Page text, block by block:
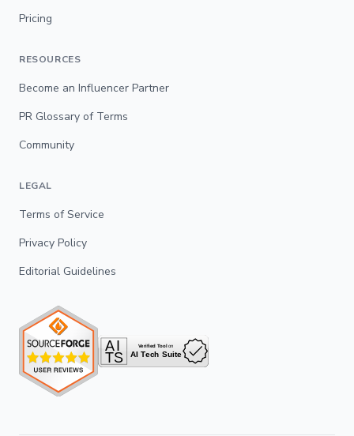
Pricing
RESOURCES
Become an Influencer Partner
PR Glossary of Terms
Community
LEGAL
Terms of Service
Privacy Policy
Editorial Guidelines